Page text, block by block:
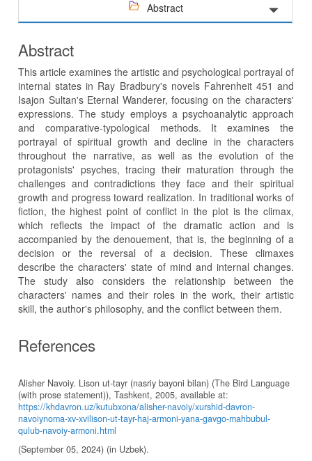
Abstract
Abstract
This article examines the artistic and psychological portrayal of
internal states in Ray Bradbury's novels Fahrenheit 451 and
Isajon Sultan's Eternal Wanderer, focusing on the characters'
expressions. The study employs a psychoanalytic approach
and comparative-typological methods. It examines the
portrayal of spiritual growth and decline in the characters
throughout the narrative, as well as the evolution of the
protagonists' psyches, tracing their maturation through the
challenges and contradictions they face and their spiritual
growth and progress toward realization. In traditional works of
fiction, the highest point of conflict in the plot is the climax,
which reflects the impact of the dramatic action and is
accompanied by the denouement, that is, the beginning of a
decision or the reversal of a decision. These climaxes
describe the characters' state of mind and internal changes.
The study also considers the relationship between the
characters' names and their roles in the work, their artistic
skill, the author's philosophy, and the conflict between them.
References
Alisher Navoiy. Lison ut-tayr (nasriy bayoni bilan) (The Bird Language
(with prose statement)), Tashkent, 2005, available at:
https://khdavron.uz/kutubxona/alisher-navoiy/xurshid-davron-
navoiynoma-xv-xvilison-ut-tayr-haj-armoni-yana-gavgo-mahbubul-
qulub-navoiy-armoni.html
(September 05, 2024) (in Uzbek).